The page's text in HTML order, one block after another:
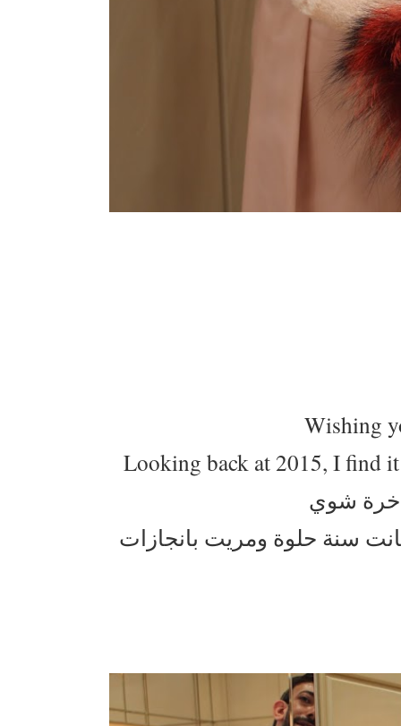
Wishing
Looking back at 2015, I find
شوي
سنة2015 وحسيت انه كانت سنة حلوة ومريت بانجازات